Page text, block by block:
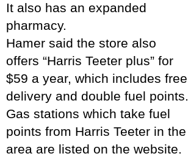
It also has an expanded
pharmacy.
Hamer said the store also
offers “Harris Teeter plus” for
$59 a year, which includes free
delivery and double fuel points.
Gas stations which take fuel
points from Harris Teeter in the
area are listed on the website.